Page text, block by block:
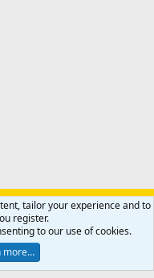
Subscribe
Contact us
R
S
XenForo Ltd.
Reserved.
tailor your experience and to
register.
to our use of cookies.
more…